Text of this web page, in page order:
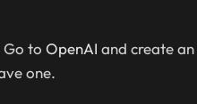
Go to OpenAI and create an
one.